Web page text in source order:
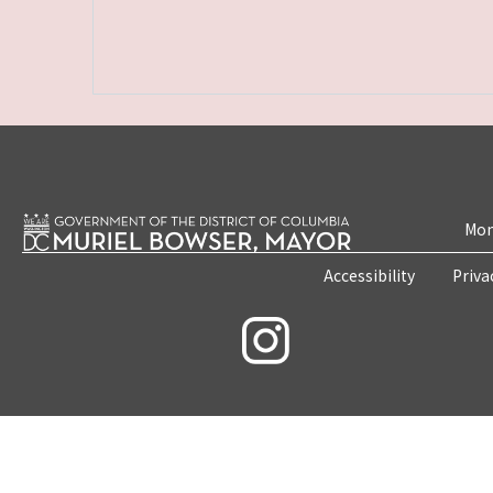
Accessibility